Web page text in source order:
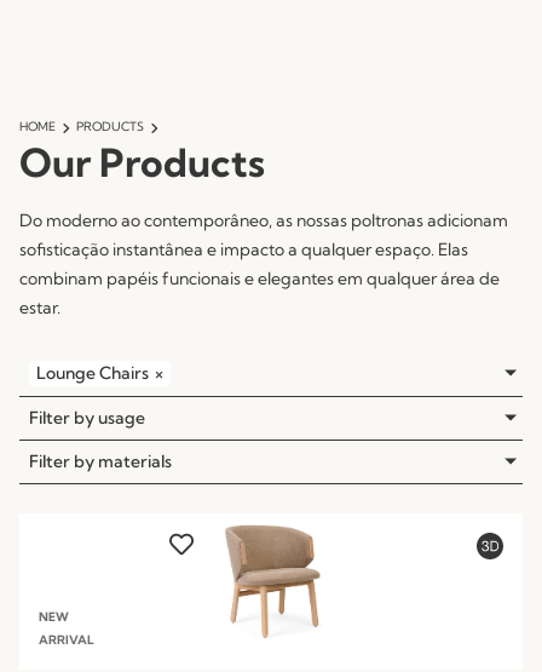
HOME PRODUCTS
Our Products
Do moderno ao contemporâneo, as nossas poltronas adicionam
sofisticação instantânea e impacto a qualquer espaço. Elas
combinam papéis funcionais e elegantes em qualquer área de
estar.
Lounge Chairs ×
Filter by usage
Filter by materials
NEW
ARRIVAL